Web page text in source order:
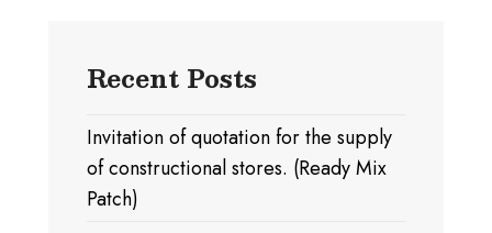
Recent Posts
Invitation of quotation for the supply
of constructional stores. (Ready Mix
Patch)